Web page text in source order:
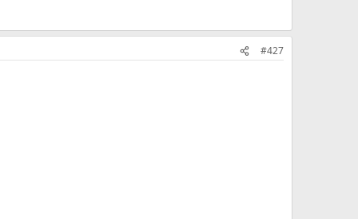
#427